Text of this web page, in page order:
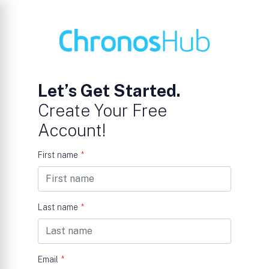
Let’s Get Started.
Create Your Free
Account!
First name *
Last name *
Email *